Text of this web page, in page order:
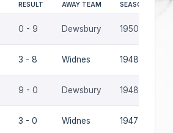
RESULT AWAY TEAM SEASON
0 - 9 Dewsbury 1950-51
3 - 8 Widnes 1948-49
9 - 0 Dewsbury 1948-49
3 - 0 Widnes 1947-48